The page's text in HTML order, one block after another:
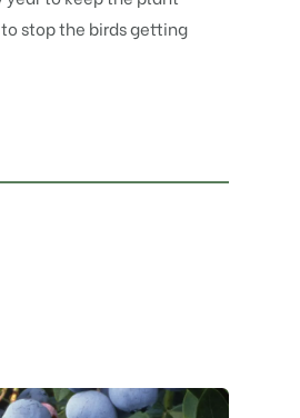
stop the birds getting